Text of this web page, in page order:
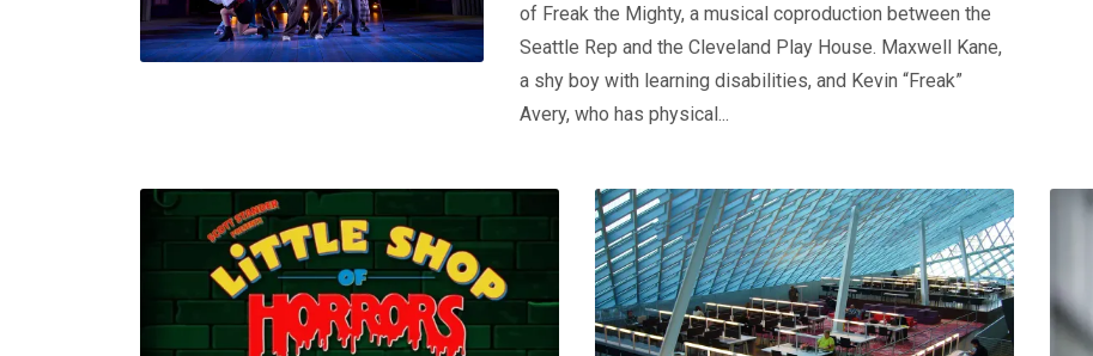
of Freak the Mighty, a musical coproduction between the
Seattle Rep and the Cleveland Play House. Maxwell Kane,
a shy boy with learning disabilities, and Kevin “Freak”
Avery, who has physical...